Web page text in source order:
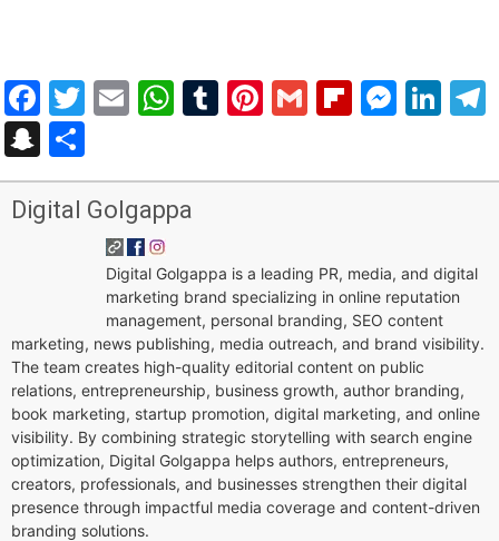
Facebook
Twitter
EmailWhatsApp
Tumblr
Pinterest
Gmail
Snapchat
Digital Golgappa
Digital Golgappa is a leading PR, media, and digital
marketing brand specializing in online reputation
management, personal branding, SEO content
marketing, news publishing, media outreach, and brand visibility.
The team creates high-quality editorial content on public
relations, entrepreneurship, business growth, author branding,
book marketing, startup promotion, digital marketing, and online
visibility. By combining strategic storytelling with search engine
optimization, Digital Golgappa helps authors, entrepreneurs,
creators, professionals, and businesses strengthen their digital
presence through impactful media coverage and content-driven
branding solutions.